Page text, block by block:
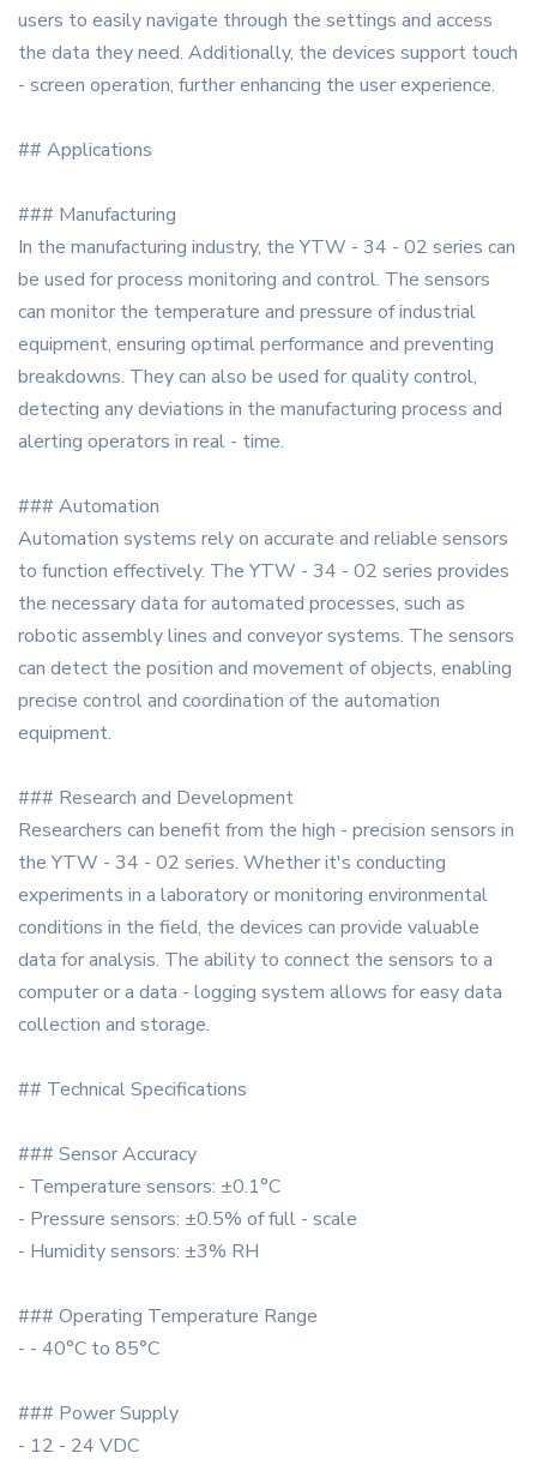
users to easily navigate through the settings and access
the data they need. Additionally, the devices support touch
- screen operation, further enhancing the user experience.
## Applications
### Manufacturing
In the manufacturing industry, the YTW - 34 - 02 series can
be used for process monitoring and control. The sensors
can monitor the temperature and pressure of industrial
equipment, ensuring optimal performance and preventing
breakdowns. They can also be used for quality control,
detecting any deviations in the manufacturing process and
alerting operators in real - time.
### Automation
Automation systems rely on accurate and reliable sensors
to function effectively. The YTW - 34 - 02 series provides
the necessary data for automated processes, such as
robotic assembly lines and conveyor systems. The sensors
can detect the position and movement of objects, enabling
precise control and coordination of the automation
equipment.
### Research and Development
Researchers can benefit from the high - precision sensors in
the YTW - 34 - 02 series. Whether it's conducting
experiments in a laboratory or monitoring environmental
conditions in the field, the devices can provide valuable
data for analysis. The ability to connect the sensors to a
computer or a data - logging system allows for easy data
collection and storage.
## Technical Specifications
### Sensor Accuracy
- Temperature sensors: ±0.1°C
- Pressure sensors: ±0.5% of full - scale
- Humidity sensors: ±3% RH
### Operating Temperature Range
- - 40°C to 85°C
### Power Supply
- 12 - 24 VDC